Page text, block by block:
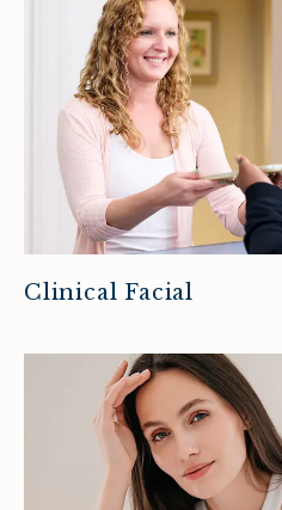
Clinical Facial